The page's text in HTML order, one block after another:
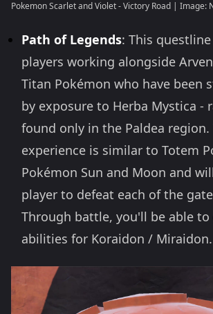
Pokemon Scarlet and Violet - Victory Road | Image:
Path of Legends: This
players working alongside
Titan Pokémon who have been
by exposure to Herba Mystica -
found only in the Paldea region.
experience is similar to Totem
Pokémon Sun and Moon and
player to defeat each of the
Through battle, you'll be able to
abilities for Koraidon / Miraidon.